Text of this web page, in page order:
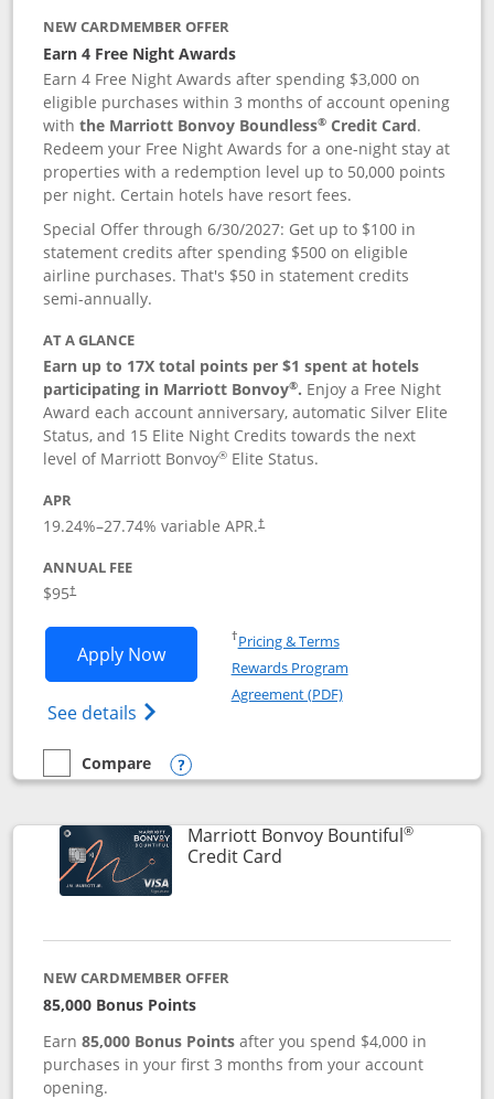
NEW CARDMEMBER OFFER
Earn 4 Free Night Awards
Earn 4 Free Night Awards after spending $3,000 on
eligible purchases within 3 months of account opening
withthe Marriott Bonvoy Boundless® Credit Card.
Redeem your Free Night Awards for a one-night stay at
properties with a redemption level up to 50,000 points
per night. Certain hotels have resort fees.
Special Offer through 6/30/2027: Get up to $100 in
statement credits after spending $500 on eligible
airline purchases. That's $50 in statement credits
semi-annually.
AT A GLANCE
Earn up to 17X total points per $1 spent at hotels
participating in Marriott Bonvoy®. Enjoy a Free Night
Award each account anniversary, automatic Silver Elite
Status, and 15 Elite Night Credits towards the next
level of Marriott Bonvoy® Elite Status.
APR
19.24%–27.74% variable APR.†
ANNUAL FEE
$95†
Apply NowOpens Marriott Bonvoy Boundless
See details Opens Marriott Bonvoy
†Pricing & TermsOpens in a new window
Rewards Program
Agreement (PDF)Opens in a new
empty checkbox
Compare
Compare the Marriott Bonvoy Boundless
Opens compare popup dialog
Marriott Bonvoy Bountiful®
Credit CardLinks to product page
NEW CARDMEMBER OFFER
85,000 Bonus Points
Earn85,000 Bonus Points after you spend $4,000 in
purchases in your first 3 months from your account
opening.